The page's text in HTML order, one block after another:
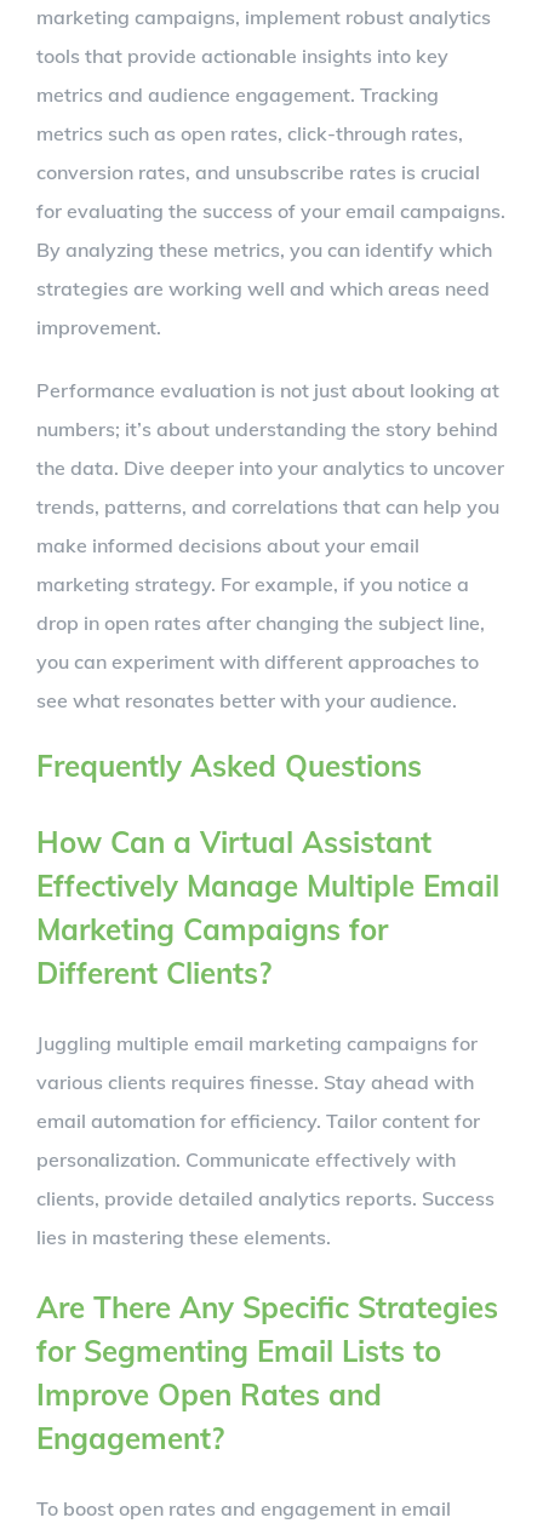
marketing campaigns, implement robust analytics
tools that provide actionable insights into key
metrics and audience engagement. Tracking
metrics such as open rates, click-through rates,
conversion rates, and unsubscribe rates is crucial
for evaluating the success of your email campaigns.
By analyzing these metrics, you can identify which
strategies are working well and which areas need
improvement.
Performance evaluation is not just about looking at
numbers; it’s about understanding the story behind
the data. Dive deeper into your analytics to uncover
trends, patterns, and correlations that can help you
make informed decisions about your email
marketing strategy. For example, if you notice a
drop in open rates after changing the subject line,
you can experiment with different approaches to
see what resonates better with your audience.
Frequently Asked Questions
How Can a Virtual Assistant
Effectively Manage Multiple Email
Marketing Campaigns for
Different Clients?
Juggling multiple email marketing campaigns for
various clients requires finesse. Stay ahead with
email automation for efficiency. Tailor content for
personalization. Communicate effectively with
clients, provide detailed analytics reports. Success
lies in mastering these elements.
Are There Any Specific Strategies
for Segmenting Email Lists to
Improve Open Rates and
Engagement?
To boost open rates and engagement in email